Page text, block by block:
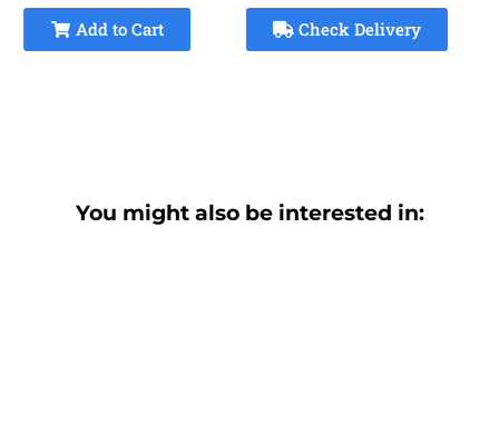
Add to Cart Check Delivery
You might also be interested in: